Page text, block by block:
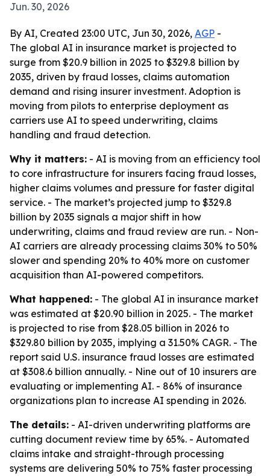
Jun. 30, 2026
By AI, Created 23:00 UTC, Jun 30, 2026, AGP -
The global AI in insurance market is projected to
surge from $20.9 billion in 2025 to $329.8 billion by
2035, driven by fraud losses, claims automation
demand and rising insurer investment. Adoption is
moving from pilots to enterprise deployment as
carriers use AI to speed underwriting, claims
handling and fraud detection.
Why it matters: - AI is moving from an efficiency tool
to core infrastructure for insurers facing fraud losses,
higher claims volumes and pressure for faster digital
service. - The market’s projected jump to $329.8
billion by 2035 signals a major shift in how
underwriting, claims and fraud review are run. - Non-
AI carriers are already processing claims 30% to 50%
slower and spending 20% to 40% more on customer
acquisition than AI-powered competitors.
What happened: - The global AI in insurance market
was estimated at $20.90 billion in 2025. - The market
is projected to rise from $28.05 billion in 2026 to
$329.80 billion by 2035, implying a 31.50% CAGR. - The
report said U.S. insurance fraud losses are estimated
at $308.6 billion annually. - Nine out of 10 insurers are
evaluating or implementing AI. - 86% of insurance
organizations plan to increase AI spending in 2026.
The details: - AI-driven underwriting platforms are
cutting document review time by 65%. - Automated
claims intake and straight-through processing
systems are delivering 50% to 75% faster processing